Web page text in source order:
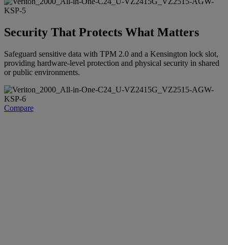
Security That Protects What Matters
Safeguard sensitive data with TPM 2.0 and a Kensington lock slot,
providing hardware-level protection and physical security in shared
or public environments.
Compare